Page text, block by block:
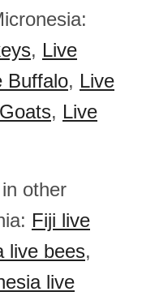
, Live
Buffalo, Live
, Live
other
Fiji live
live bees,
live